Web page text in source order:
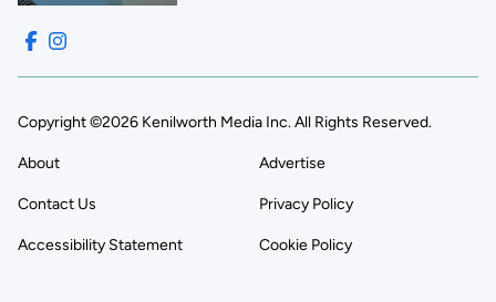
Copyright ©2026 Kenilworth Media Inc. All Rights Reserved.
About Advertise
Contact Us Privacy Policy
Accessibility Statement Cookie Policy